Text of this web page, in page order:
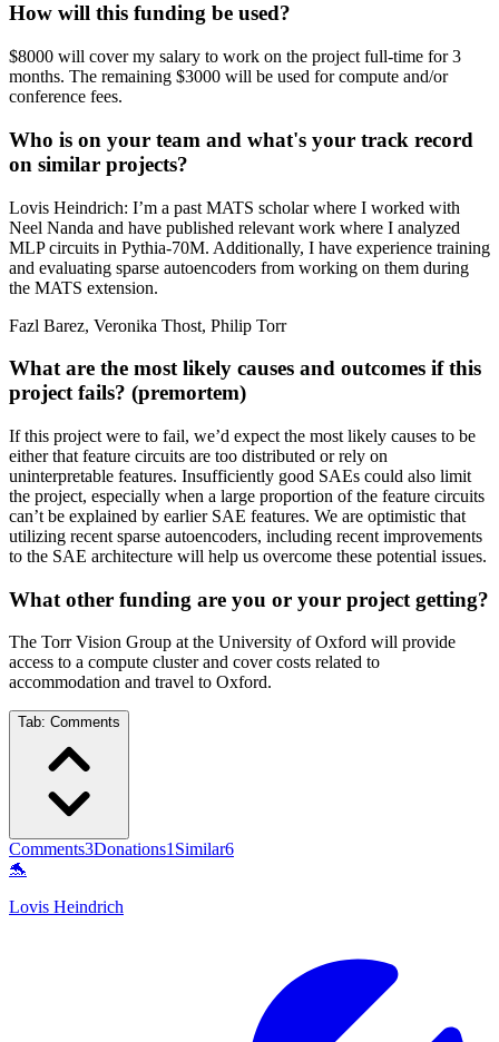
How will this funding be used?
$8000 will cover my salary to work on the project full-time for 3
months. The remaining $3000 will be used for compute and/or
conference fees.
Who is on your team and what's your track record
on similar projects?
Lovis Heindrich: I’m a past MATS scholar where I worked with
Neel Nanda and have published relevant work where I analyzed
MLP circuits in Pythia-70M. Additionally, I have experience training
and evaluating sparse autoencoders from working on them during
the MATS extension.
Fazl Barez, Veronika Thost, Philip Torr
What are the most likely causes and outcomes if this
project fails? (premortem)
If this project were to fail, we’d expect the most likely causes to be
either that feature circuits are too distributed or rely on
uninterpretable features. Insufficiently good SAEs could also limit
the project, especially when a large proportion of the feature circuits
can’t be explained by earlier SAE features. We are optimistic that
utilizing recent sparse autoencoders, including recent improvements
to the SAE architecture will help us overcome these potential issues.
What other funding are you or your project getting?
The Torr Vision Group at the University of Oxford will provide
access to a compute cluster and cover costs related to
accommodation and travel to Oxford.
Tab: Comments
Comments3Donations1Similar6
🐬
Lovis Heindrich